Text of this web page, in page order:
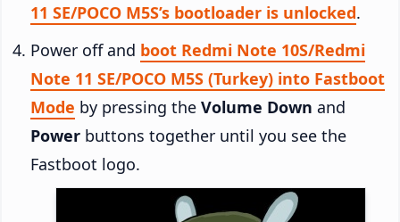
11 SE/POCO M5S’s bootloader is unlocked.
Power off and boot Redmi Note 10S/Redmi
Note 11 SE/POCO M5S (Turkey) into Fastboot
Mode by pressing the Volume Down and
Power buttons together until you see the
Fastboot logo.